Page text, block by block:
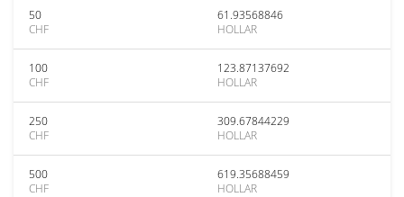
50
CHF
61.93568846
HOLLAR
100
CHF
123.87137692
HOLLAR
250
CHF
309.67844229
HOLLAR
500
CHF
619.35688459
HOLLAR